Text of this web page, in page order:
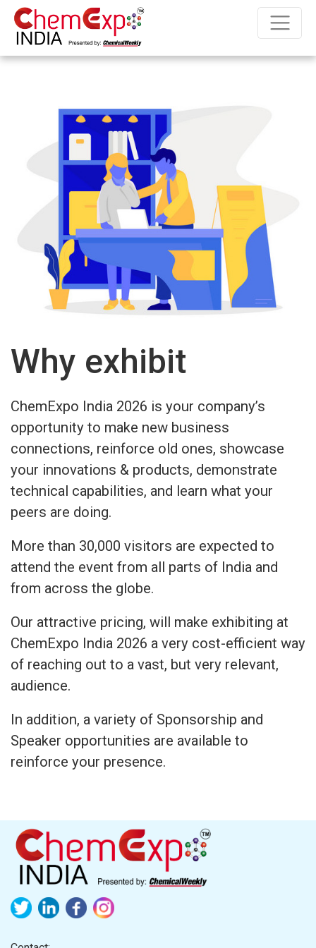
Why exhibit
ChemExpo India 2026 is your company’s
opportunity to make new business
connections, reinforce old ones, showcase
your innovations & products, demonstrate
technical capabilities, and learn what your
peers are doing.
More than 30,000 visitors are expected to
attend the event from all parts of India and
from across the globe.
Our attractive pricing, will make exhibiting at
ChemExpo India 2026 a very cost-efficient way
of reaching out to a vast, but very relevant,
audience.
In addition, a variety of Sponsorship and
Speaker opportunities are available to
reinforce your presence.